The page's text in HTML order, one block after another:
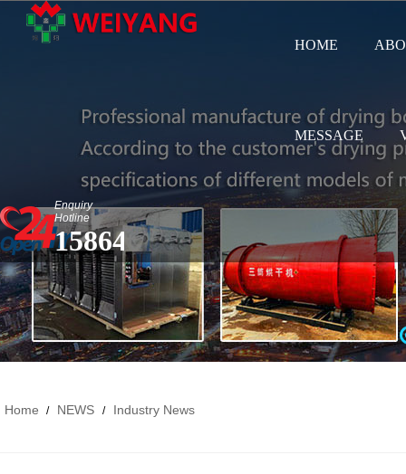
HOME
MESSAGE
Enquiry
Hotline
15864583687
Home / NEWS / Industry News